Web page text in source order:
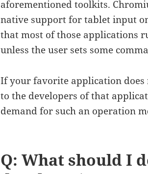
aforementioned toolkits.
native support for tablet input
that most of those applications
unless the user sets some
If your favorite application
to the developers of that
demand for such an operation
Q: What should I